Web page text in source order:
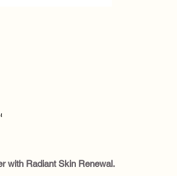
with Radiant Skin Renewal.